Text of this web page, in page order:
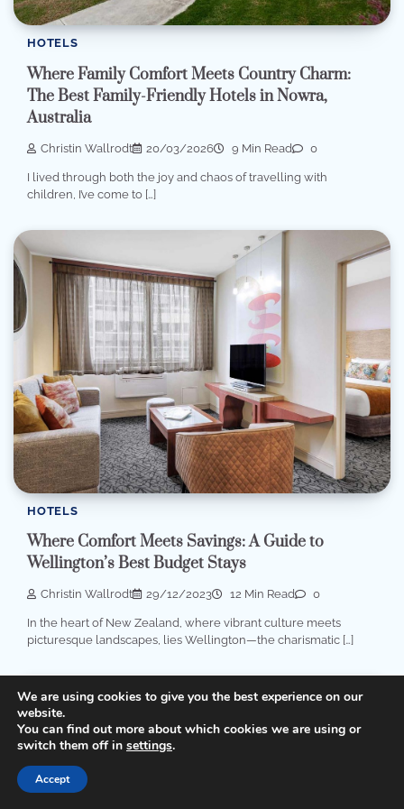
HOTELS
Where Family Comfort Meets Country Charm:
The Best Family-Friendly Hotels in Nowra,
Australia
Christin Wallrodt 20/03/2026 9 Min Read 0
I lived through both the joy and chaos of travelling with
children, I’ve come to […]
HOTELS
Where Comfort Meets Savings: A Guide to
Wellington’s Best Budget Stays
Christin Wallrodt 29/12/2023 12 Min Read 0
In the heart of New Zealand, where vibrant culture meets
picturesque landscapes, lies Wellington—the charismatic […]
We are using cookies to give you the best experience on our
website.
You can find out more about which cookies we are using or
switch them off in settings.
Accept